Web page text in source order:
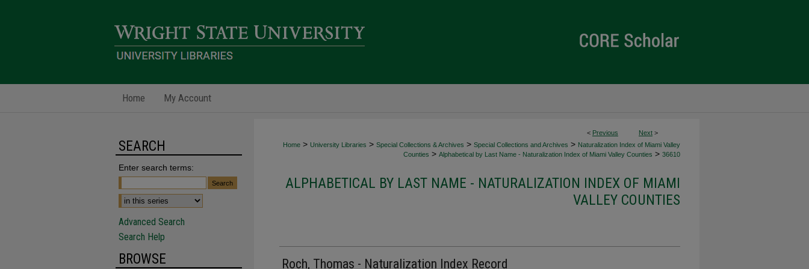
Home My Account
< Previous Next >
Home > University Libraries > Special Collections & Archives > Special Collections and Archives > Naturalization Index of Miami Valley
Counties > Alphabetical by Last Name - Naturalization Index of Miami Valley Counties > 36610
ALPHABETICAL BY LAST NAME - NATURALIZATION INDEX OF MIAMI
VALLEY COUNTIES
Roch, Thomas - Naturalization Index Record
SEARCH
Enter search terms:
Advanced Search
Search Help
BROWSE